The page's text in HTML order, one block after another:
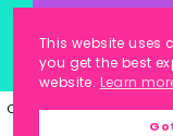
COPYRIGHT © 2023
This website uses
you get the best
website. Learn